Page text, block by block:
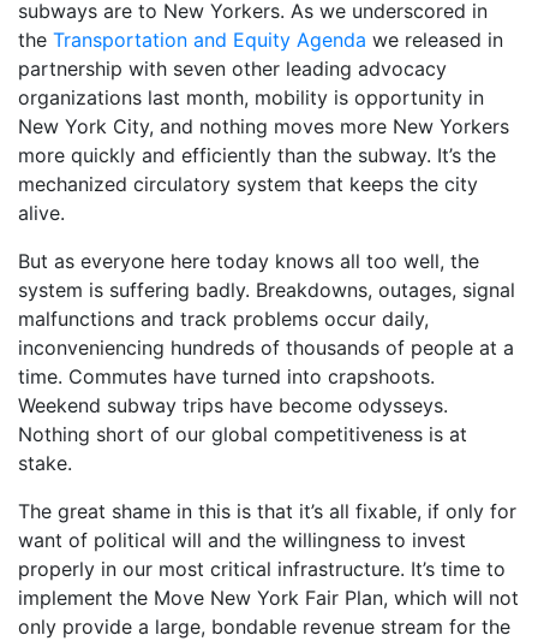
subways are to New Yorkers. As we underscored in
the Transportation and Equity Agenda we released in
partnership with seven other leading advocacy
organizations last month, mobility is opportunity in
New York City, and nothing moves more New Yorkers
more quickly and efficiently than the subway. It’s the
mechanized circulatory system that keeps the city
alive.
But as everyone here today knows all too well, the
system is suffering badly. Breakdowns, outages, signal
malfunctions and track problems occur daily,
inconveniencing hundreds of thousands of people at a
time. Commutes have turned into crapshoots.
Weekend subway trips have become odysseys.
Nothing short of our global competitiveness is at
stake.
The great shame in this is that it’s all fixable, if only for
want of political will and the willingness to invest
properly in our most critical infrastructure. It’s time to
implement the Move New York Fair Plan, which will not
only provide a large, bondable revenue stream for the